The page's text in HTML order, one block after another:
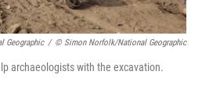
Geographic / © Simon Norfolk/National Geographic
archaeologists with the excavation.